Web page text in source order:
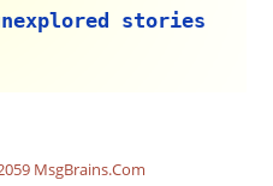
stories
MsgBrains.Com